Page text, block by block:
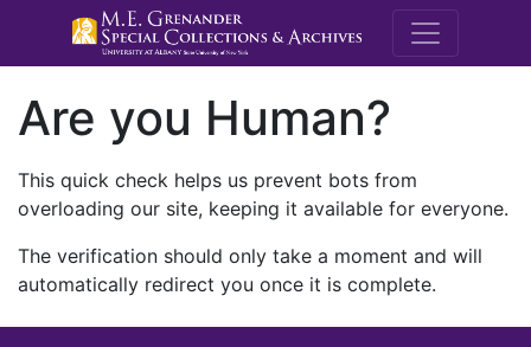
M.E.
Are you Human?
This quick check helps us prevent bots from
overloading our site, keeping it available for everyone.
The verification should only take a moment and will
automatically redirect you once it is complete.